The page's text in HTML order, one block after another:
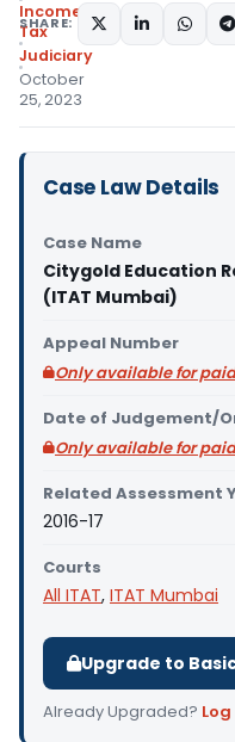
Income
Tax
Judiciary
October
25, 2023
SHARE:
Case Law Details
Case Name
Citygold Education
(ITAT Mumbai)
Appeal Number
Only available for
Date of Judgement/
Only available for
Related Assessment
2016-17
Courts
All ITAT, ITAT Mumbai
Upgrade to
Already Upgraded?